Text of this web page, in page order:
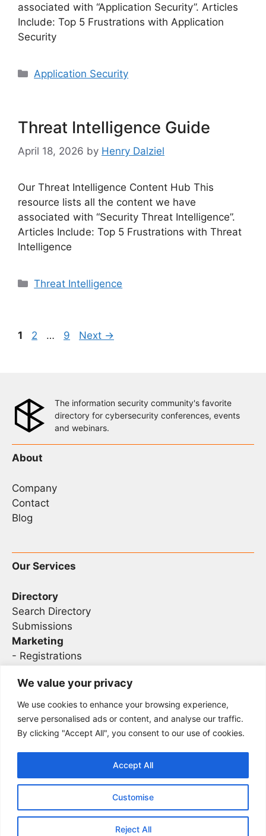
We value your privacy
We use cookies to enhance your browsing experience,
serve personalised ads or content, and analyse our traffic.
By clicking "Accept All", you consent to our use of cookies.
Customise
Reject All
Accept All
associated with “Application Security”. Articles
Include: Top 5 Frustrations with Application
Security
Categories
Application Security
Threat Intelligence Guide
April 18, 2026 by Henry Dalziel
Our Threat Intelligence Content Hub This
resource lists all the content we have
associated with “Security Threat Intelligence”.
Articles Include: Top 5 Frustrations with Threat
Intelligence
Categories
Threat Intelligence
Page
1 Page
2 … Page
9 Next →
The information security community's favorite
directory for cybersecurity conferences, events
and webinars.
About
Company
Contact
Blog
Our Services
Directory
Search Directory
Submissions
Marketing
- Registrations
Legal
2026 Concise AC | DBA - Infosec
Conferences
Sitemap